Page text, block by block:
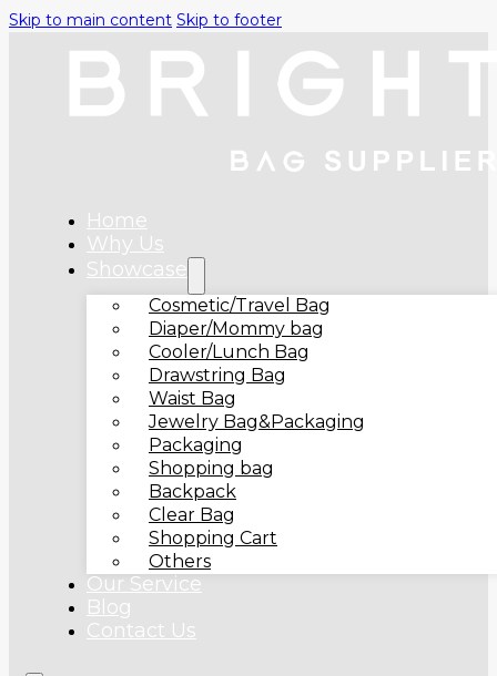
Skip to main content Skip to footer
Home
Why Us
Showcase
Cosmetic/Travel Bag
Diaper/Mommy bag
Cooler/Lunch Bag
Drawstring Bag
Waist Bag
Jewelry Bag&Packaging
Packaging
Shopping bag
Backpack
Clear Bag
Shopping Cart
Others
Our Service
Blog
Contact Us